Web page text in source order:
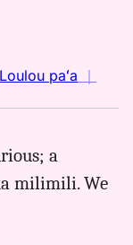
Loulou paʻa ｜
a
milimili. We